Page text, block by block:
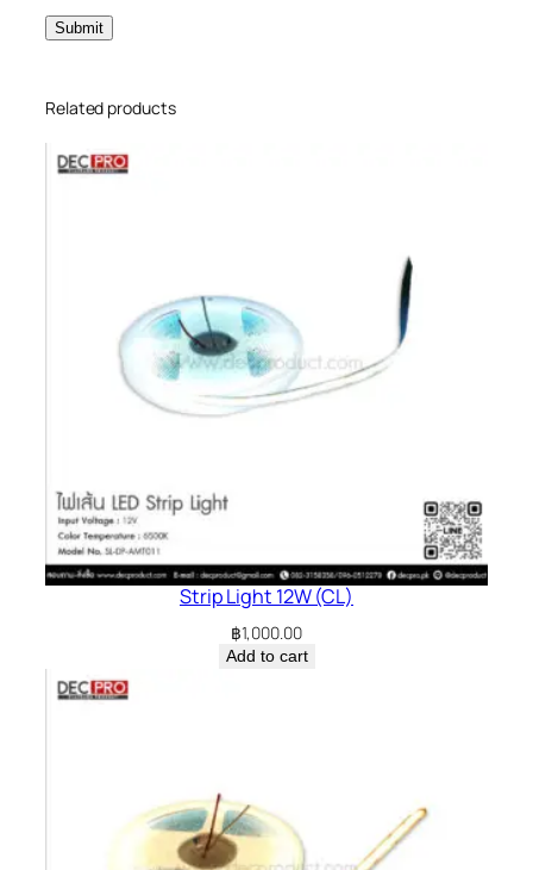
Related products
Strip Light 12W (CL)
฿1,000.00
Add to cart